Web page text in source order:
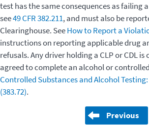
test has the same consequences as failing
see49 CFR 382.211, and must also be
Clearinghouse. SeeHow to Report a
instructions on reporting applicable drug
refusals. Any driver holding a CLP or CDL
agreed to complete an alcohol or
Controlled Substances and Alcohol
(383.72).
Previous